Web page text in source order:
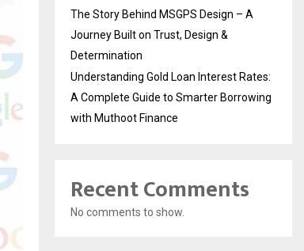
The Story Behind MSGPS Design – A
Journey Built on Trust, Design &
Determination
Understanding Gold Loan Interest Rates:
A Complete Guide to Smarter Borrowing
with Muthoot Finance
Recent Comments
No comments to show.